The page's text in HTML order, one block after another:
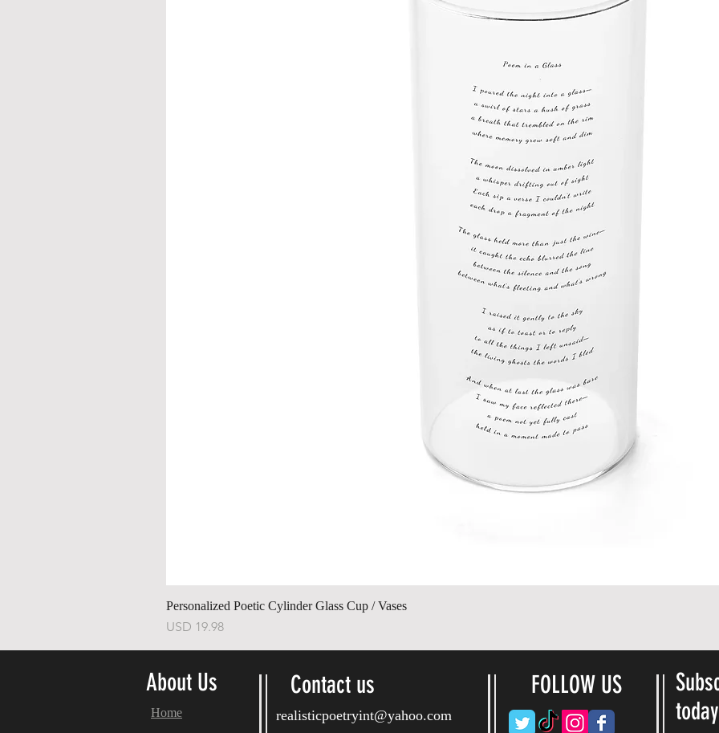
Personalized Poetic Cylinder Glass Cup / Vases
Harga
USD 19.98
About Us Contact us
realisticpoetryint@yahoo.com
Home
FOLLOW US